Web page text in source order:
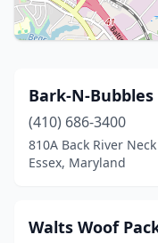
Bark-N-Bubbles
(410) 686-3400
810A Back River
Essex, Maryland
Walts Woof